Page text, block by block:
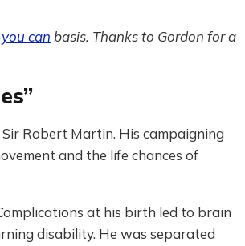
can basis. Thanks to Gordon for a
Robert Martin. His campaigning
and the life chances of
at his birth led to brain
disability. He was separated